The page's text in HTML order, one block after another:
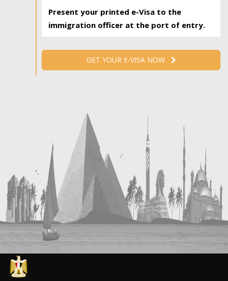
Present your printed e-Visa to the
immigration officer at the port of entry.
GET YOUR E-VISA NOW